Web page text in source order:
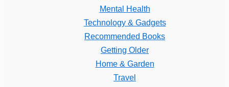
Mental Health
Technology & Gadgets
Recommended Books
Getting Older
Home & Garden
Travel